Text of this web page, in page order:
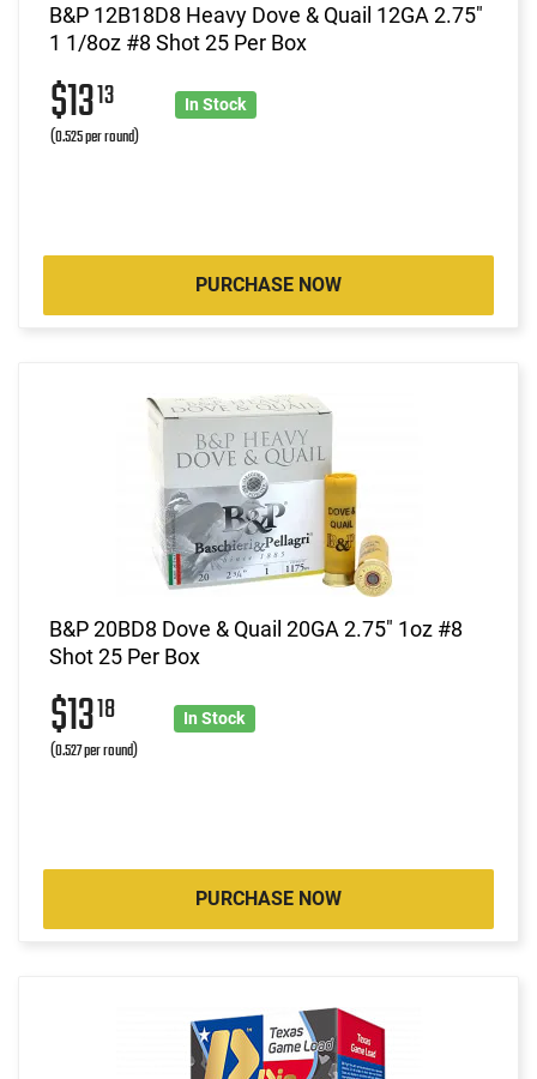
B&P 12B18D8 Heavy Dove & Quail 12GA 2.75"
1 1/8oz #8 Shot 25 Per Box
$1313
(0.525 per round)
In Stock
PURCHASE NOW
B&P 20BD8 Dove & Quail 20GA 2.75" 1oz #8
Shot 25 Per Box
$1318
(0.527 per round)
In Stock
PURCHASE NOW